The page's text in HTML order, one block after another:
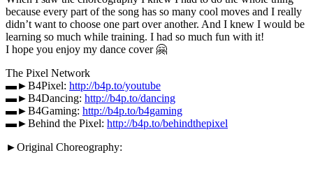
because every part of the song has so many cool moves and I really
didn’t want to choose one part over another. And I knew I would be
learning so much while training. I had so much fun with it!
I hope you enjoy my dance cover 🤗
The Pixel Network
▬►B4Pixel: http://b4p.to/youtube
▬►B4Dancing: http://b4p.to/dancing
▬►B4Gaming: http://b4p.to/b4gaming
▬►Behind the Pixel: http://b4p.to/behindthepixel
►Original Choreography: